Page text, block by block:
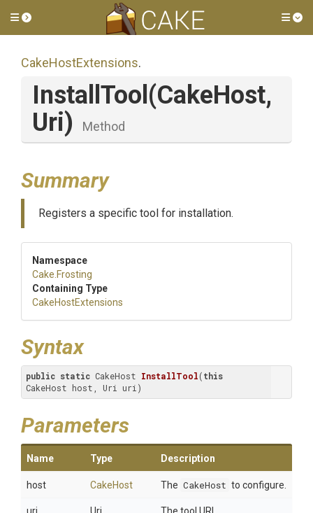
Toggle side menu
CakeHostExtensions.
InstallTool (CakeHost,
Uri)
Method
Summary
Registers a specific tool for installation.
Namespace
Cake .Frosting
Containing Type
CakeHostExtensions
Syntax
public static CakeHost InstallTool(this
CakeHost host, Uri uri)
Parameters
Name Type Description
host CakeHost The CakeHost to configure.